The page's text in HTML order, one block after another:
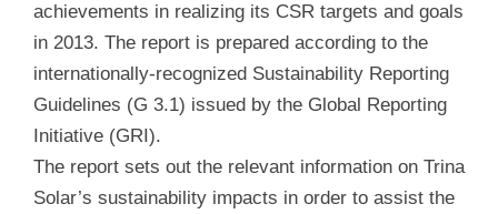
achievements in realizing its CSR targets and goals
in 2013. The report is prepared according to the
internationally-recognized Sustainability Reporting
Guidelines (G 3.1) issued by the Global Reporting
Initiative (GRI).
The report sets out the relevant information on Trina
Solar’s sustainability impacts in order to assist the